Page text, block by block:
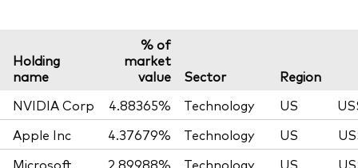
Holding
name
% of
market
value
Sector
Region
NVIDIA Corp
4.88365% Technology US
Apple Inc
4.37679% Technology US
Microsoft
2.89988% Technology US